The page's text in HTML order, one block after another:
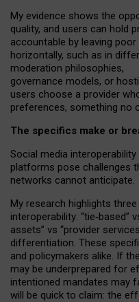
My evidence shows the
quality, and users can hold
accountable by leaving poor
horizontally, such as in
moderation philosophies,
governance models, or
users choose a provider
preferences, something no
The specifics make or
Social media
platforms pose challenges
networks cannot anticipate.
My research highlights
interoperability: “tie‑based”
assets” vs “provider
differentiation. These
and policymakers alike. If
may be underprepared for
intentioned mandates may
will be quick to claim: the